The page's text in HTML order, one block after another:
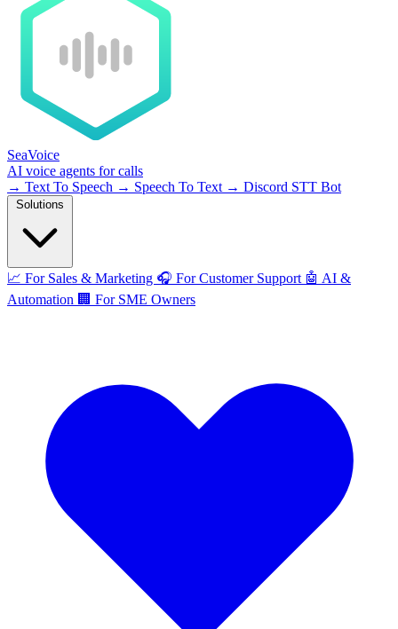
SeaVoice
AI voice agents for calls
→ Text To Speech → Speech To Text → Discord STT Bot
📈 For Sales & Marketing 🎧 For Customer Support 🤖 AI &
Automation 🏢 For SME Owners